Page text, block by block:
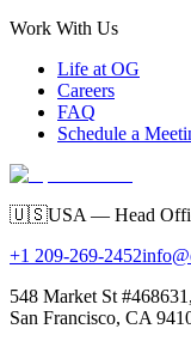
Work With Us
Life at OG
Careers
FAQ
Schedule a
🇺🇸USA — Head
+1 209-269-2452
548 Market St #468631,
San Francisco, CA